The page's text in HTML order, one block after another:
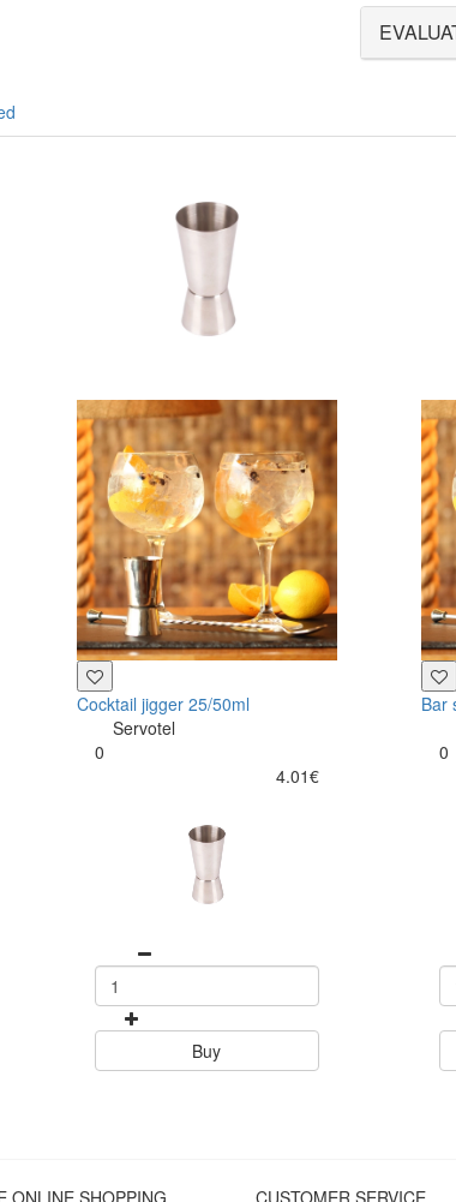
Cocktail jigger 25/50ml
Servotel
0
4.01€
Buy
Bar
0
ONLINE SHOPPING CUSTOMER SERVICE